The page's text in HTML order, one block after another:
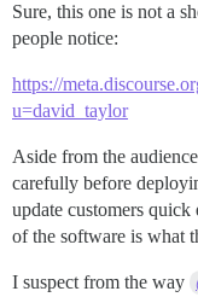
Sure, this one is not a
people notice:
https://
u=david_taylor
Aside from the
carefully before
update customers
of the software is what
I suspect from the way